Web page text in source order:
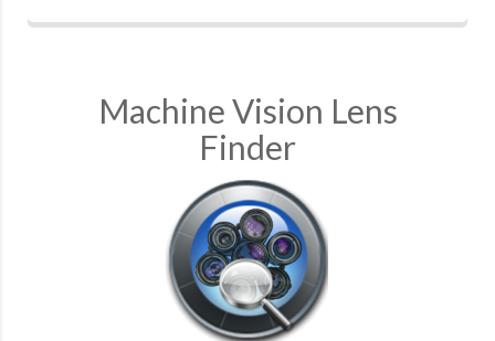
Machine Vision Lens
Finder